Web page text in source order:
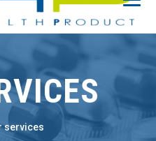
services